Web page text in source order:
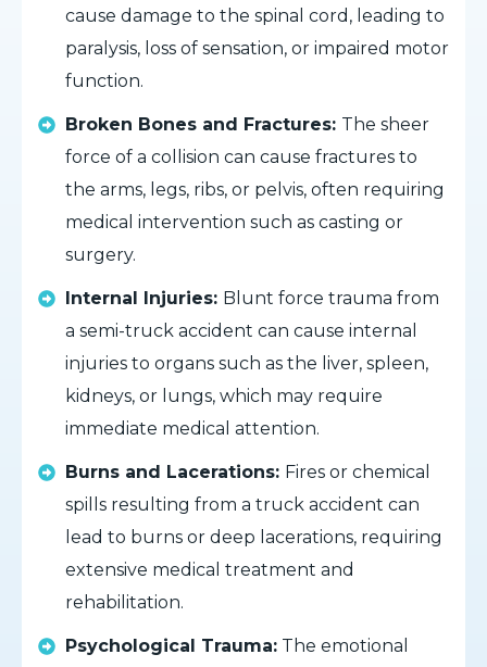
cause damage to the spinal cord, leading to
paralysis, loss of sensation, or impaired motor
function.
Broken Bones and Fractures: The sheer
force of a collision can cause fractures to
the arms, legs, ribs, or pelvis, often requiring
medical intervention such as casting or
surgery.
Internal Injuries: Blunt force trauma from
a semi-truck accident can cause internal
injuries to organs such as the liver, spleen,
kidneys, or lungs, which may require
immediate medical attention.
Burns and Lacerations: Fires or chemical
spills resulting from a truck accident can
lead to burns or deep lacerations, requiring
extensive medical treatment and
rehabilitation.
Psychological Trauma: The emotional